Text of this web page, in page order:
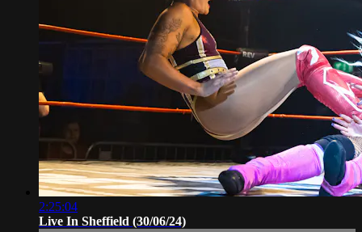
2:25:04
Live In Sheffield (30/06/24)